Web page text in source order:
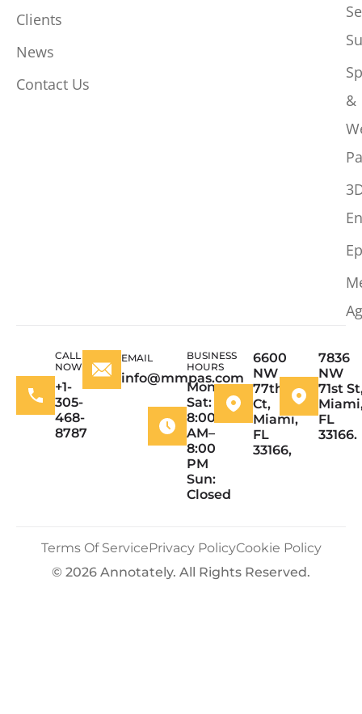
Clients
News
Contact Us
&
CALL
NOW
+1-
305-
468-
8787
EMAIL
info@mmpas.com
BUSINESS
HOURS
Mon–
Sat:
8:00
AM–
8:00
PM
Sun:
Closed
6600
NW
77th
Ct,
Miami,
FL
33166,
7836
NW
71st
FL
33166.
© 2026 Annotately. All Rights Reserved.
Terms Of ServicePrivacy PolicyCookie Policy